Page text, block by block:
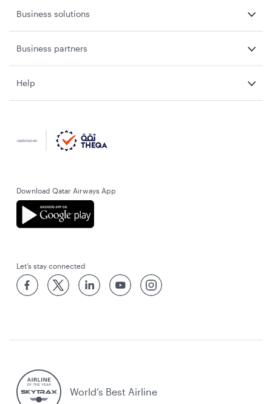
Business solutions
Business partners
Help
Download Qatar Airways App
Let’s stay connected
World’s Best Airline